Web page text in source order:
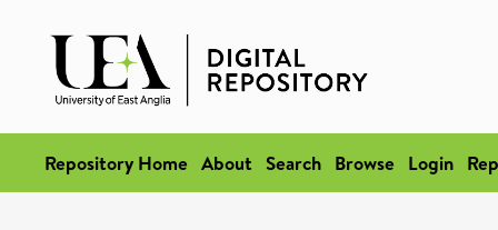
Repository Home About Search Browse Login